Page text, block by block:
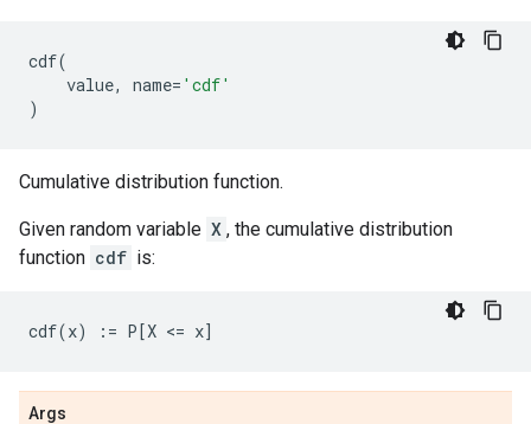
cdf(
value, name= 'cdf'
)
Cumulative distribution function.
Given random variable X , the cumulative distribution
function cdf is:
Args